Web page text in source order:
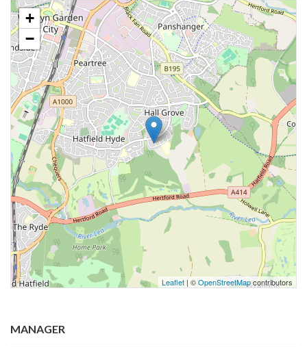
+
−
Leaflet| ©OpenStreetMapcontributors
MANAGER